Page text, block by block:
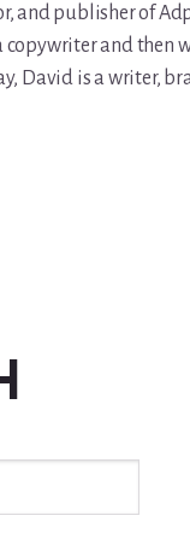
and publisher of
copywriter and then
David is a writer,